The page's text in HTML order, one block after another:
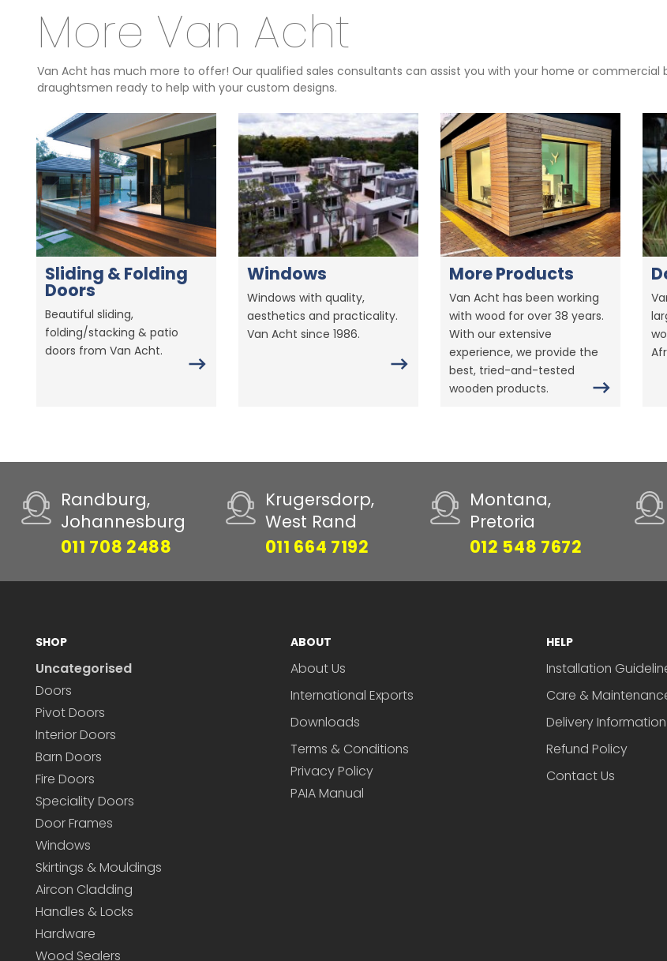
More Van Acht
Van Acht has much more to offer! Our qualified sales consultants can assist you with your home or commercial
draughtsmen ready to help with your custom designs.
Sliding & Folding
Doors
Beautiful sliding,
folding/stacking & patio
doors from Van Acht.
Windows
Windows with quality,
aesthetics and practicality.
Van Acht since 1986.
More Products
Van Acht has been working
with wood for over 38 years.
With our extensive
experience, we provide the
best, tried-and-tested
wooden products.
Randburg,
Johannesburg
011 708 2488
Krugersdorp,
West Rand
011 664 7192
Montana,
Pretoria
012 548 7672
SHOP
Uncategorised
Doors
Pivot Doors
Interior Doors
Barn Doors
Fire Doors
Speciality Doors
Door Frames
Windows
Skirtings & Mouldings
Aircon Cladding
Handles & Locks
Hardware
Wood Sealers
ABOUT
About Us
International Exports
Downloads
Terms & Conditions
Privacy Policy
PAIA Manual
HELP
Installation
Care &
Delivery Information
Refund Policy
Contact Us